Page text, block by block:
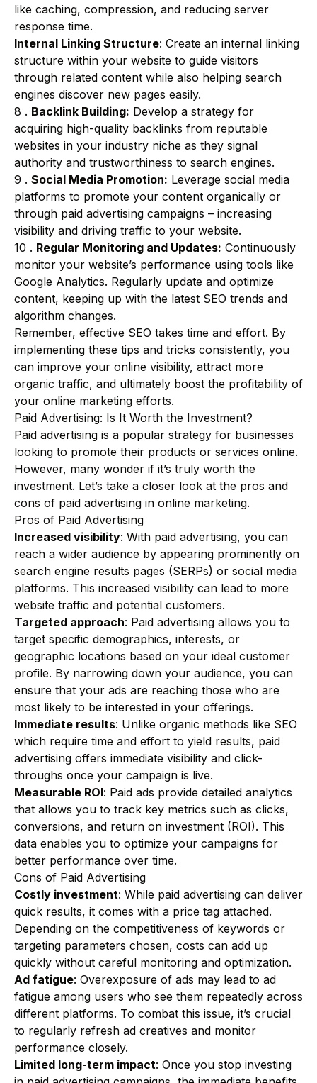
like caching, compression, and reducing server
response time.
Internal Linking Structure: Create an internal linking
structure within your website to guide visitors
through related content while also helping search
engines discover new pages easily.
8 . Backlink Building: Develop a strategy for
acquiring high-quality backlinks from reputable
websites in your industry niche as they signal
authority and trustworthiness to search engines.
9 . Social Media Promotion: Leverage social media
platforms to promote your content organically or
through paid advertising campaigns – increasing
visibility and driving traffic to your website.
10 . Regular Monitoring and Updates: Continuously
monitor your website’s performance using tools like
Google Analytics. Regularly update and optimize
content, keeping up with the latest SEO trends and
algorithm changes.
Remember, effective SEO takes time and effort. By
implementing these tips and tricks consistently, you
can improve your online visibility, attract more
organic traffic, and ultimately boost the profitability of
your online marketing efforts.
Paid Advertising: Is It Worth the Investment?
Paid advertising is a popular strategy for businesses
looking to promote their products or services online.
However, many wonder if it’s truly worth the
investment. Let’s take a closer look at the pros and
cons of paid advertising in online marketing.
Pros of Paid Advertising
Increased visibility: With paid advertising, you can
reach a wider audience by appearing prominently on
search engine results pages (SERPs) or social media
platforms. This increased visibility can lead to more
website traffic and potential customers.
Targeted approach: Paid advertising allows you to
target specific demographics, interests, or
geographic locations based on your ideal customer
profile. By narrowing down your audience, you can
ensure that your ads are reaching those who are
most likely to be interested in your offerings.
Immediate results: Unlike organic methods like SEO
which require time and effort to yield results, paid
advertising offers immediate visibility and click-
throughs once your campaign is live.
Measurable ROI: Paid ads provide detailed analytics
that allows you to track key metrics such as clicks,
conversions, and return on investment (ROI). This
data enables you to optimize your campaigns for
better performance over time.
Cons of Paid Advertising
Costly investment: While paid advertising can deliver
quick results, it comes with a price tag attached.
Depending on the competitiveness of keywords or
targeting parameters chosen, costs can add up
quickly without careful monitoring and optimization.
Ad fatigue: Overexposure of ads may lead to ad
fatigue among users who see them repeatedly across
different platforms. To combat this issue, it’s crucial
to regularly refresh ad creatives and monitor
performance closely.
Limited long-term impact: Once you stop investing